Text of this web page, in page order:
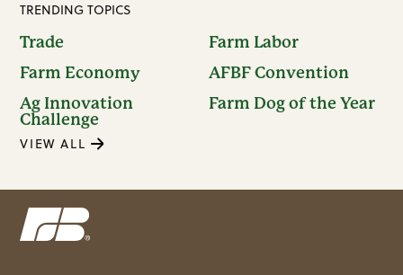
TRENDING TOPICS
Trade
Farm Labor
Farm Economy
AFBF Convention
Ag Innovation
Challenge
Farm Dog of the Year
VIEW ALL